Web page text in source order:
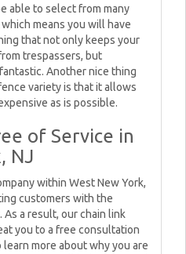
able to select from many
means you will have
that not only keeps your
trespassers, but
Another nice thing
variety is that it allows
as is possible.
of Service in
NJ
within West New York,
customers with the
a result, our chain link
you to a free consultation
more about why you are